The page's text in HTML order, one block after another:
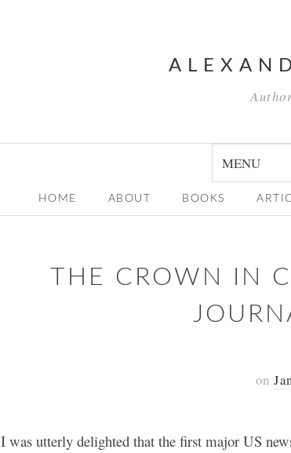
HOME ABOUT BOOKS
THE CROWN IN
on
I was utterly delighted that the first major US